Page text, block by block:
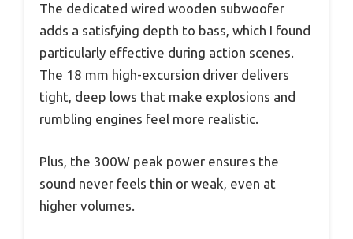
The dedicated wired wooden subwoofer
adds a satisfying depth to bass, which I found
particularly effective during action scenes.
The 18 mm high-excursion driver delivers
tight, deep lows that make explosions and
rumbling engines feel more realistic.
Plus, the 300W peak power ensures the
sound never feels thin or weak, even at
higher volumes.